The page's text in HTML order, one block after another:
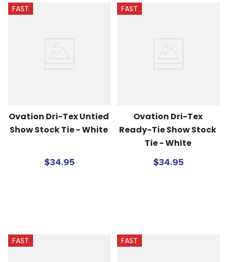
FAST
Ovation Dri-Tex Untied
Show Stock Tie - White
$34.95
FAST
Ovation Dri-Tex
Ready-Tie Show Stock
Tie - White
$34.95
FAST FAST